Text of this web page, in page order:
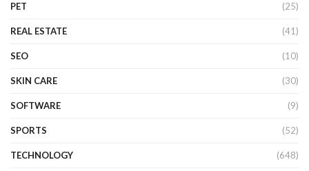
PET (25)
REAL ESTATE (41)
SEO (10)
SKIN CARE (30)
SOFTWARE (9)
SPORTS (52)
TECHNOLOGY (648)